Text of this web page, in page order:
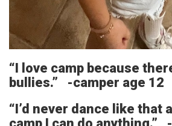
“I love camp because
bullies.” -camper age 12
“I’d never dance like that